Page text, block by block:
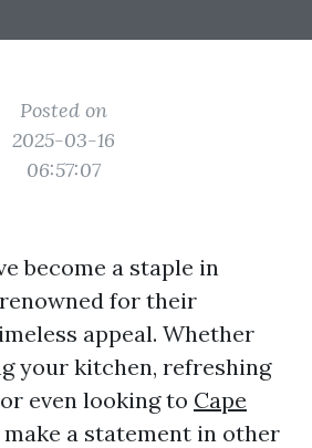
Posted on
2025-03-16
06:57:07
become a staple in
for their
appeal. Whether
your kitchen, refreshing
even looking to Cape
make a statement in other